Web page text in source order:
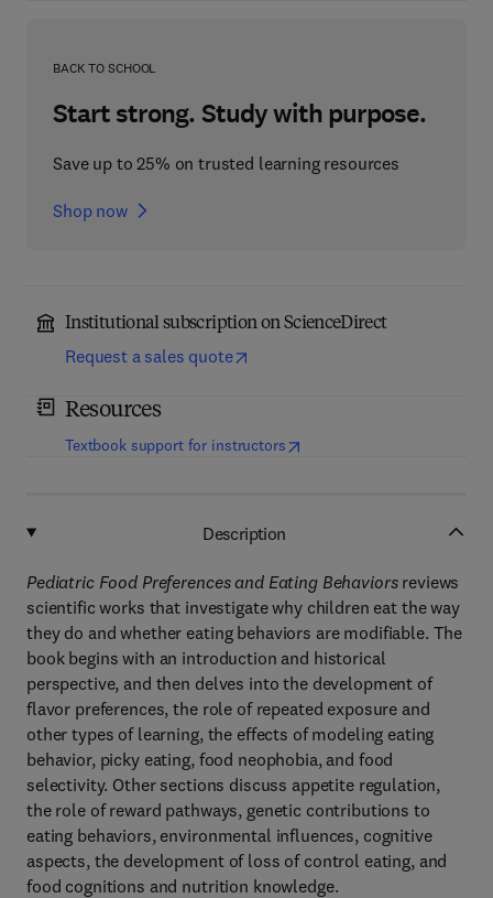
BACK TO SCHOOL
Start strong. Study with purpose.
Save up to 25% on trusted learning resources
Shop now
Institutional subscription on ScienceDirect
Request a sales quote
Resources
Textbook support for instructors(opens in new tab/window
Description
Pediatric Food Preferences and Eating Behaviorsreviews
scientific works that investigate why children eat the way
they do and whether eating behaviors are modifiable. The
book begins with an introduction and historical
perspective, and then delves into the development of
flavor preferences, the role of repeated exposure and
other types of learning, the effects of modeling eating
behavior, picky eating, food neophobia, and food
selectivity. Other sections discuss appetite regulation,
the role of reward pathways, genetic contributions to
eating behaviors, environmental influences, cognitive
aspects, the development of loss of control eating, and
food cognitions and nutrition knowledge.